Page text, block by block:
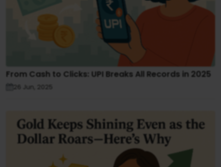
From Cash to Clicks: UPI Breaks All Records in 2025
26 Jun, 2025